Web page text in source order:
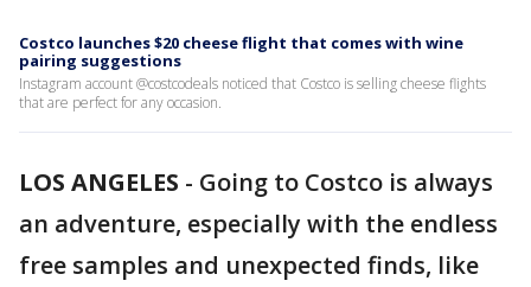
Costco launches $20 cheese flight that comes with wine
pairing suggestions
Instagram account @costcodeals noticed that Costco is selling cheese flights
that are perfect for any occasion.
LOS ANGELES - Going to Costco is always
an adventure, especially with the endless
free samples and unexpected finds, like